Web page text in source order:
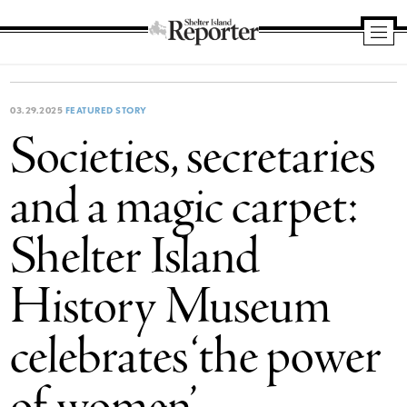
Island
03.29.2025 FEATURED STORY
Societies, secretaries
and a magic carpet:
Shelter Island
History Museum
celebrates ‘the power